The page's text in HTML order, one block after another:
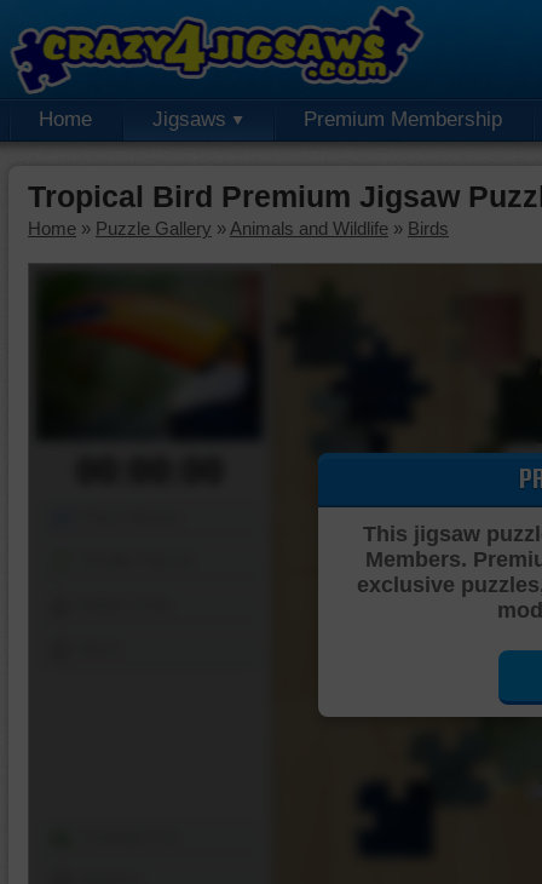
Home Jigsaws Premium Membership
Tropical Bird Premium Jigsaw
Home » Puzzle Gallery » Animals and Wildlife » Birds
This jigsaw
Members.
exclusive